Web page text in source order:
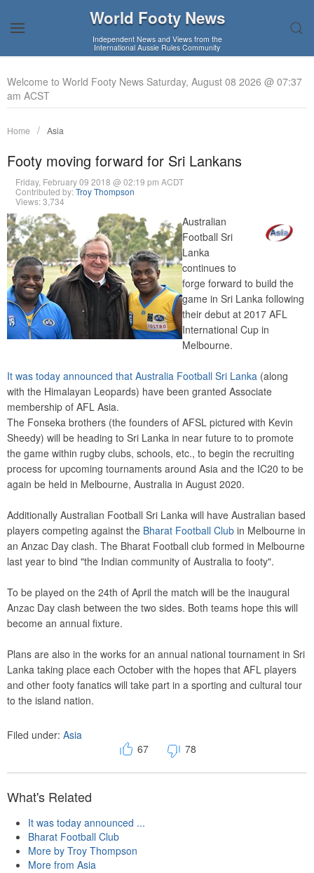
World Footy News
Independent News and Views from the
International Aussie Rules Community
Welcome to World Footy News Saturday, August 08 2026 @ 07:37
am ACST
Home Asia
Footy moving forward for Sri Lankans
Friday, February 09 2018 @ 02:19 pm ACDT
Contributed by:Troy Thompson
Views: 3,734
Australian
Football Sri
Lanka
continues to
forge forward to build the
game in Sri Lanka following
their debut at 2017 AFL
International Cup in
Melbourne.
It was today announced that Australia Football Sri Lanka (along
with the Himalayan Leopards) have been granted Associate
membership of AFL Asia.
The Fonseka brothers (the founders of AFSL pictured with Kevin
Sheedy) will be heading to Sri Lanka in near future to to promote
the game within rugby clubs, schools, etc., to begin the recruiting
process for upcoming tournaments around Asia and the IC20 to be
again be held in Melbourne, Australia in August 2020.
Additionally Australian Football Sri Lanka will have Australian based
players competing against the Bharat Football Club in Melbourne in
an Anzac Day clash. The Bharat Football club formed in Melbourne
last year to bind "the Indian community of Australia to footy".
To be played on the 24th of April the match will be the inaugural
Anzac Day clash between the two sides. Both teams hope this will
become an annual fixture.
Plans are also in the works for an annual national tournament in Sri
Lanka taking place each October with the hopes that AFL players
and other footy fanatics will take part in a sporting and cultural tour
to the island nation.
Filed under: Asia
67
78
What's Related
It was today announced ...
Bharat Football Club
More by Troy Thompson
More from Asia